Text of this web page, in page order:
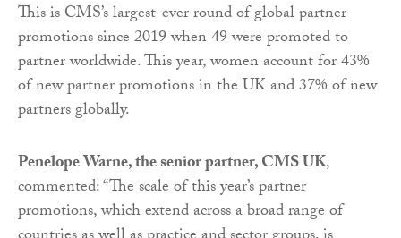
This is CMS’s largest-ever round of global partner
promotions since 2019 when 49 were promoted to
partner worldwide. This year, women account for 43%
of new partner promotions in the UK and 37% of new
partners globally.
Penelope Warne, the senior partner, CMS UK,
commented: “The scale of this year’s partner
promotions, which extend across a broad range of